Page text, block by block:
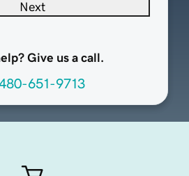
Next
Give us a call.
651-9713